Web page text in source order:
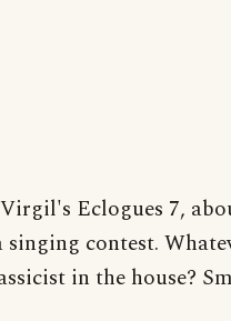
Eclogues 7,
contest.
in the house?